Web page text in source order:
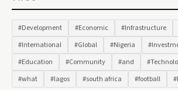
#Development #Economic #Infrastructure
#International
#Global #Nigeria
#Education
#Community #and
#what
#lagos #south africa #football